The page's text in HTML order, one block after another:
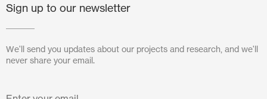
October 2022
November 2021
Sign up to our newsletter
We'll send you updates about our projects and research, and we'll
never share your email.